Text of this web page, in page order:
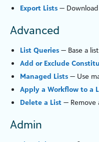
Export Lists — Download
Advanced
List Queries — Base a
Add or Exclude
Managed Lists — Use
Apply a Workflow to a
Delete a List — Remove
Admin